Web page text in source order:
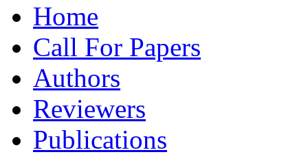
Home
Call For Papers
Authors
Reviewers
Publications